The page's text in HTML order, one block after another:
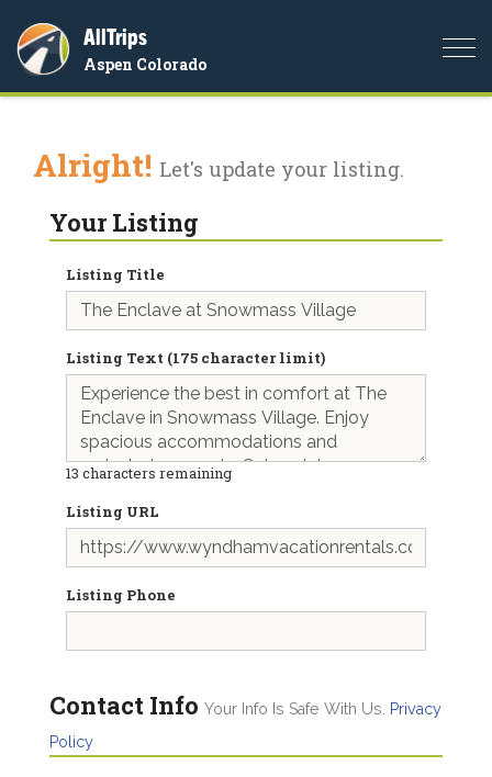
AllTrips
Aspen Colorado
Alright! Let's update your listing.
Your Listing
Listing Title
Listing Text (175 character limit)
13 characters remaining
Listing URL
Listing Phone
Contact Info Your Info Is Safe With Us.
Privacy
Policy